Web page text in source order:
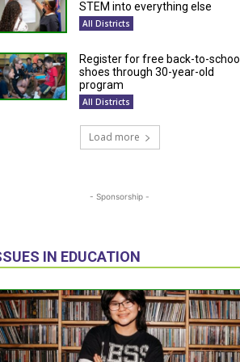
STEM into everything else
All Districts
Register for free back-to-school
shoes through 30-year-old
program
All Districts
Load more
- Sponsorship -
IN EDUCATION